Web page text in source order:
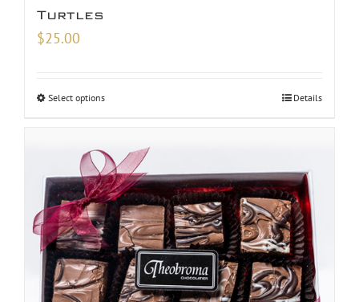
Turtles
$25.00
Select options Details